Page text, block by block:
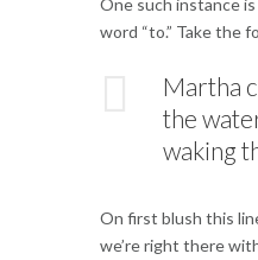
One such instance
word “to.” Take the
Martha
the
waking
On first blush this
we’re right there